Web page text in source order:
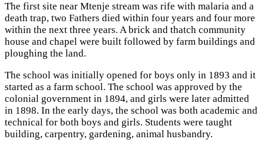
The first site near Mtenje stream was rife with malaria and a
death trap, two Fathers died within four years and four more
within the next three years. A brick and thatch community
house and chapel were built followed by farm buildings and
ploughing the land.
The school was initially opened for boys only in 1893 and it
started as a farm school. The school was approved by the
colonial government in 1894, and girls were later admitted
in 1898. In the early days, the school was both academic and
technical for both boys and girls. Students were taught
building, carpentry, gardening, animal husbandry.